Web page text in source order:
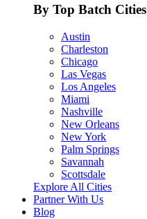
By Top Batch Cities
Austin
Charleston
Chicago
Las Vegas
Los Angeles
Miami
Nashville
New Orleans
New York
Palm Springs
Savannah
Scottsdale
Explore All Cities
Partner With Us
Blog